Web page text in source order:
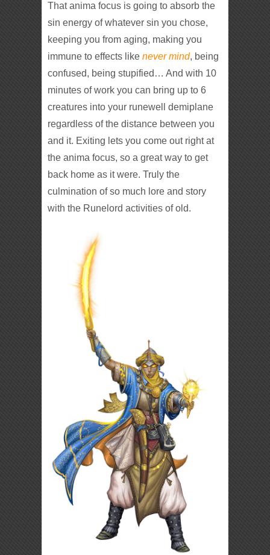
That anima focus is going to absorb the
sin energy of whatever sin you chose,
keeping you from aging, making you
immune to effects likenever mind, being
confused, being stupified… And with 10
minutes of work you can bring up to 6
creatures into your runewell demiplane
regardless of the distance between you
and it. Exiting lets you come out right at
the anima focus, so a great way to get
back home as it were. Truly the
culmination of so much lore and story
with the Runelord activities of old.